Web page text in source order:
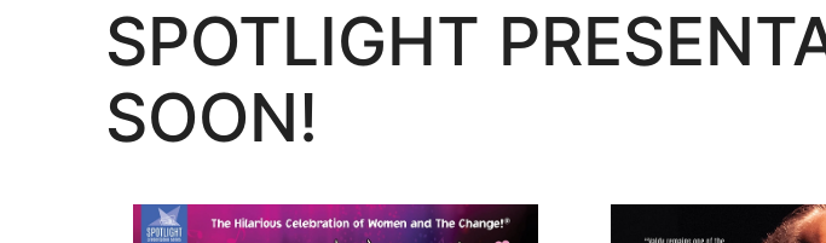
SPOTLIGHT
SOON!